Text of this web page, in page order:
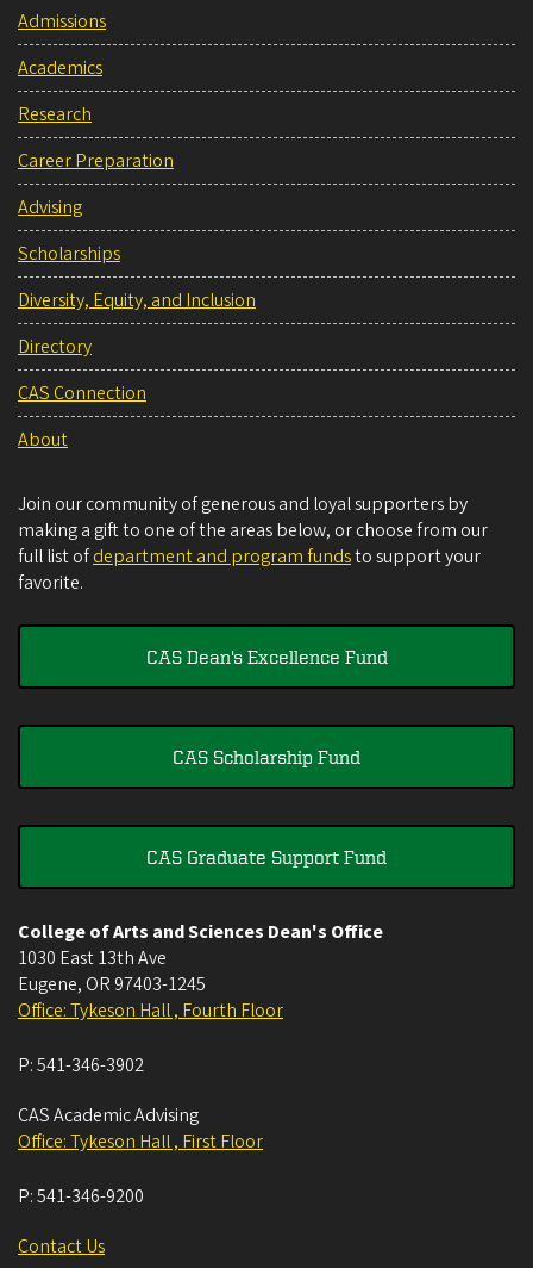
Admissions
Academics
Research
Career Preparation
Advising
Scholarships
Diversity, Equity, and Inclusion
Directory
CAS Connection
About
Join our community of generous and loyal supporters by
making a gift to one of the areas below, or choose from our
full list ofdepartment and program fundsto support your
favorite.
CAS Dean's Excellence Fund
CAS Scholarship Fund
CAS Graduate Support Fund
College of Arts and Sciences Dean's Office
1030 East 13th Ave
Eugene, OR 97403-1245
Office: Tykeson Hall , Fourth Floor
P:541-346-3902
CAS Academic Advising
Office: Tykeson Hall , First Floor
P:541-346-9200
Contact Us